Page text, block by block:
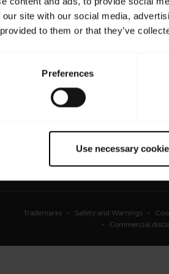
site with our social media,
to them or that they’ve
Preferences
Use necessary
cameras
Trademarks Safety and Warnings
Commercial